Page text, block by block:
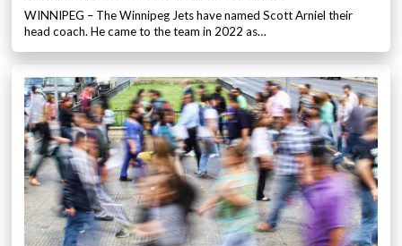
WINNIPEG – The Winnipeg Jets have named Scott Arniel their
head coach. He came to the team in 2022 as…